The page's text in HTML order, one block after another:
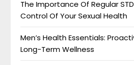
The Importance Of Regular
Control Of Your Sexual Health
Men’s Health Essentials:
Long-Term Wellness